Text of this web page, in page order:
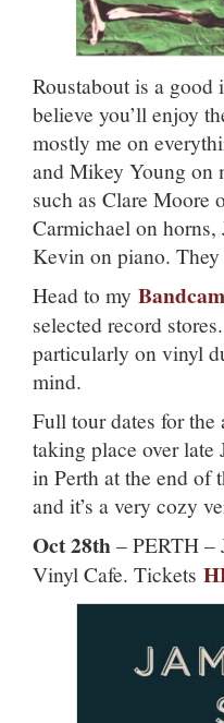
Roustabout is a good
believe you’ll enjoy
mostly me on
and Mikey Young on
such as Clare Moore
Carmichael on
Kevin on piano.
Head to my
selected record
particularly on vinyl
mind.
Full tour dates for
taking place over
in Perth at the end of
and it’s a very cozy
Oct 28th– PERTH –
Vinyl Cafe. Tickets